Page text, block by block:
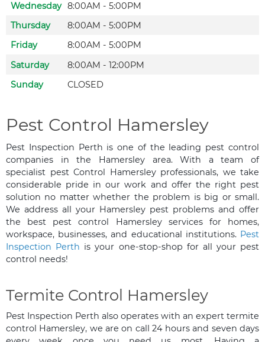
Wednesday 8:00AM - 5:00PM
Thursday
8:00AM - 5:00PM
Friday
8:00AM - 5:00PM
Saturday
8:00AM - 12:00PM
Sunday
CLOSED
Pest Control Hamersley
Pest Inspection Perth is one of the leading pest control
companies in the Hamersley area. With a team of
specialist pest Control Hamersley professionals, we take
considerable pride in our work and offer the right pest
solution no matter whether the problem is big or small.
We address all your Hamersley pest problems and offer
the best pest control Hamersley services for homes,
workspace, businesses, and educational institutions. Pest
Inspection Perth is your one-stop-shop for all your pest
control needs!
Termite Control Hamersley
Pest Inspection Perth also operates with an expert termite
control Hamersley, we are on call 24 hours and seven days